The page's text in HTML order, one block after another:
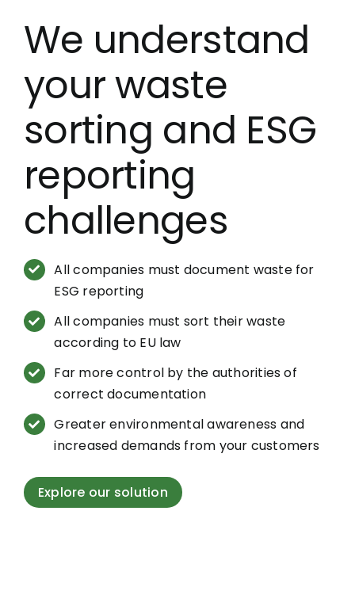
We understand
your waste
sorting and ESG
reporting
challenges
All companies must document waste for
ESG reporting
All companies must sort their waste
according to EU law
Far more control by the authorities of
correct documentation
Greater environmental awareness and
increased demands from your customers
Explore our solution